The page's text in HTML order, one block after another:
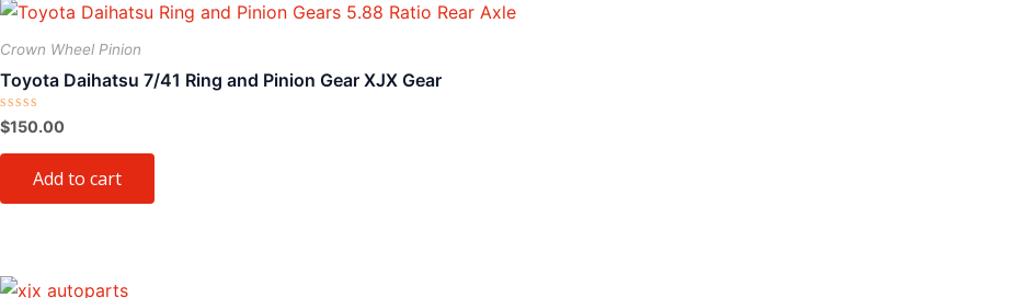
Crown Wheel Pinion
Toyota Daihatsu 7/41 Ring and Pinion Gear XJX Gear
Rated
0
out
$150.00
Add to cart